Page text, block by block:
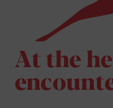
At the